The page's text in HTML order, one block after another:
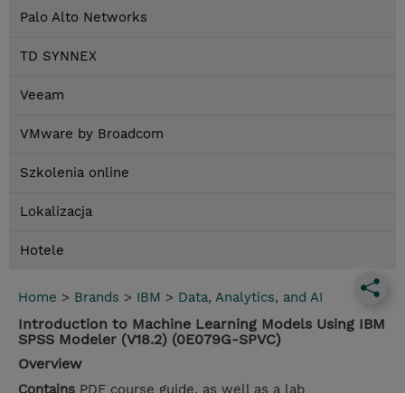
Palo Alto Networks
TD SYNNEX
Veeam
VMware by Broadcom
Szkolenia online
Lokalizacja
Hotele
Home > Brands > IBM > Data, Analytics, and AI
Introduction to Machine Learning Models Using IBM
SPSS Modeler (V18.2) (0E079G-SPVC)
Overview
Contains PDF course guide, as well as a lab